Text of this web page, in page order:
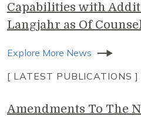
Capabilities with
Langjahr as Of
Explore More News
[ LATEST PUBLICATIONS ]
Amendments To The